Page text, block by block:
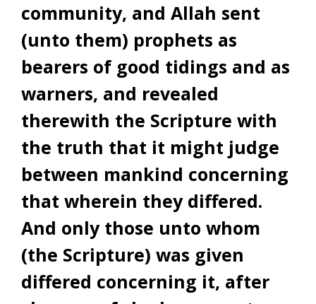
community, and Allah sent
(unto them) prophets as
bearers of good tidings and as
warners, and revealed
therewith the Scripture with
the truth that it might judge
between mankind concerning
that wherein they differed.
And only those unto whom
(the Scripture) was given
differed concerning it, after